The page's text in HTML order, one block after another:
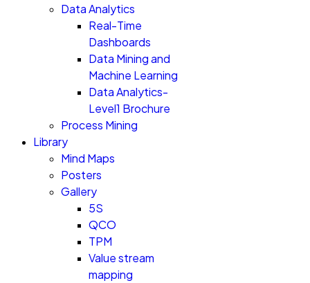
Data Analytics
Real-Time
Dashboards
Data Mining and
Machine Learning
Data Analytics-
Level1 Brochure
Process Mining
Library
Mind Maps
Posters
Gallery
5S
QCO
TPM
Value stream
mapping